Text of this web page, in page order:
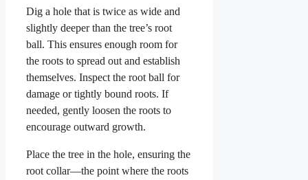
Dig a hole that is twice as wide and
slightly deeper than the tree’s root
ball. This ensures enough room for
the roots to spread out and establish
themselves. Inspect the root ball for
damage or tightly bound roots. If
needed, gently loosen the roots to
encourage outward growth.
Place the tree in the hole, ensuring the
root collar—the point where the roots